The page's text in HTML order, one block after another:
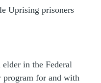
Uprising prisoners
in the Federal
program for and with